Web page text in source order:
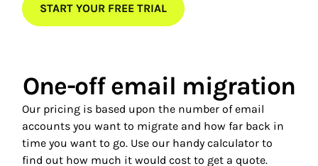
START YOUR FREE TRIAL
One-off email migration
Our pricing is based upon the number of email
accounts you want to migrate and how far back in
time you want to go. Use our handy calculator to
find out how much it would cost to get a quote.